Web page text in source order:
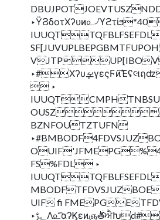
‣#ΧʔυܾࡁγεςϜͷ͘͠ΈʢલฤʣJO4NBSU#BOL
 ‣
BZNFOUTZTUFN
FS%FDL ‣
UIF fi
‣؂ࢹΛ௨ͨ͡αʔϏεͷஞ࣍తਐԽd#ͷܾࡁαʔϏεͰͷऔΓ૊Έ